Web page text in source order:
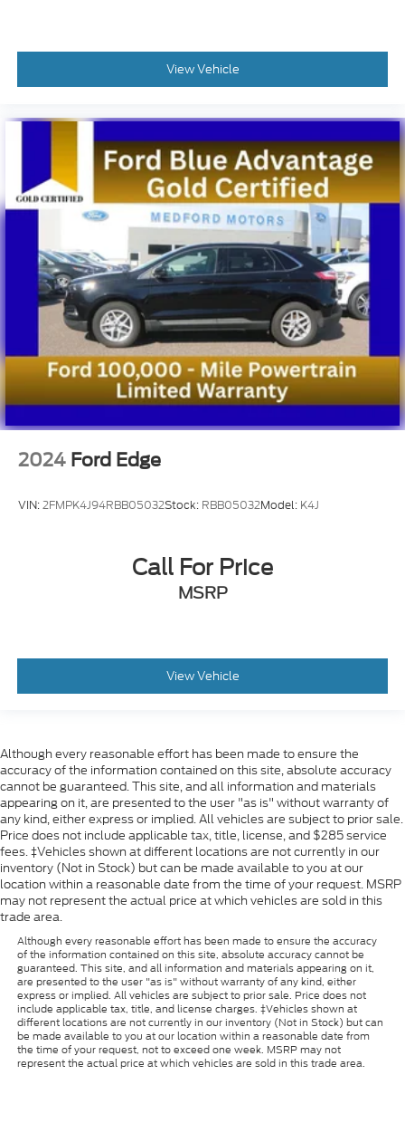
View Vehicle
2024 Ford Edge
VIN:2FMPK4J94RBB05032Stock: RBB05032Model: K4J
Call For Price
MSRP
View Vehicle
Although every reasonable effort has been made to ensure the
accuracy of the information contained on this site, absolute accuracy
cannot be guaranteed. This site, and all information and materials
appearing on it, are presented to the user "as is" without warranty of
any kind, either express or implied. All vehicles are subject to prior sale.
Price does not include applicable tax, title, license, and $285 service
fees. ‡Vehicles shown at different locations are not currently in our
inventory (Not in Stock) but can be made available to you at our
location within a reasonable date from the time of your request. MSRP
may not represent the actual price at which vehicles are sold in this
trade area.
Although every reasonable effort has been made to ensure the accuracy
of the information contained on this site, absolute accuracy cannot be
guaranteed. This site, and all information and materials appearing on it,
are presented to the user "as is" without warranty of any kind, either
express or implied. All vehicles are subject to prior sale. Price does not
include applicable tax, title, and license charges. ‡Vehicles shown at
different locations are not currently in our inventory (Not in Stock) but can
be made available to you at our location within a reasonable date from
the time of your request, not to exceed one week. MSRP may not
represent the actual price at which vehicles are sold in this trade area.